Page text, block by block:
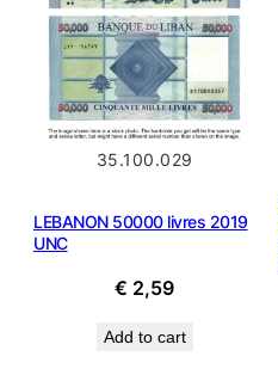
35.100.029
LEBANON 50000 livres 2019
UNC
€ 2,59
Add to cart